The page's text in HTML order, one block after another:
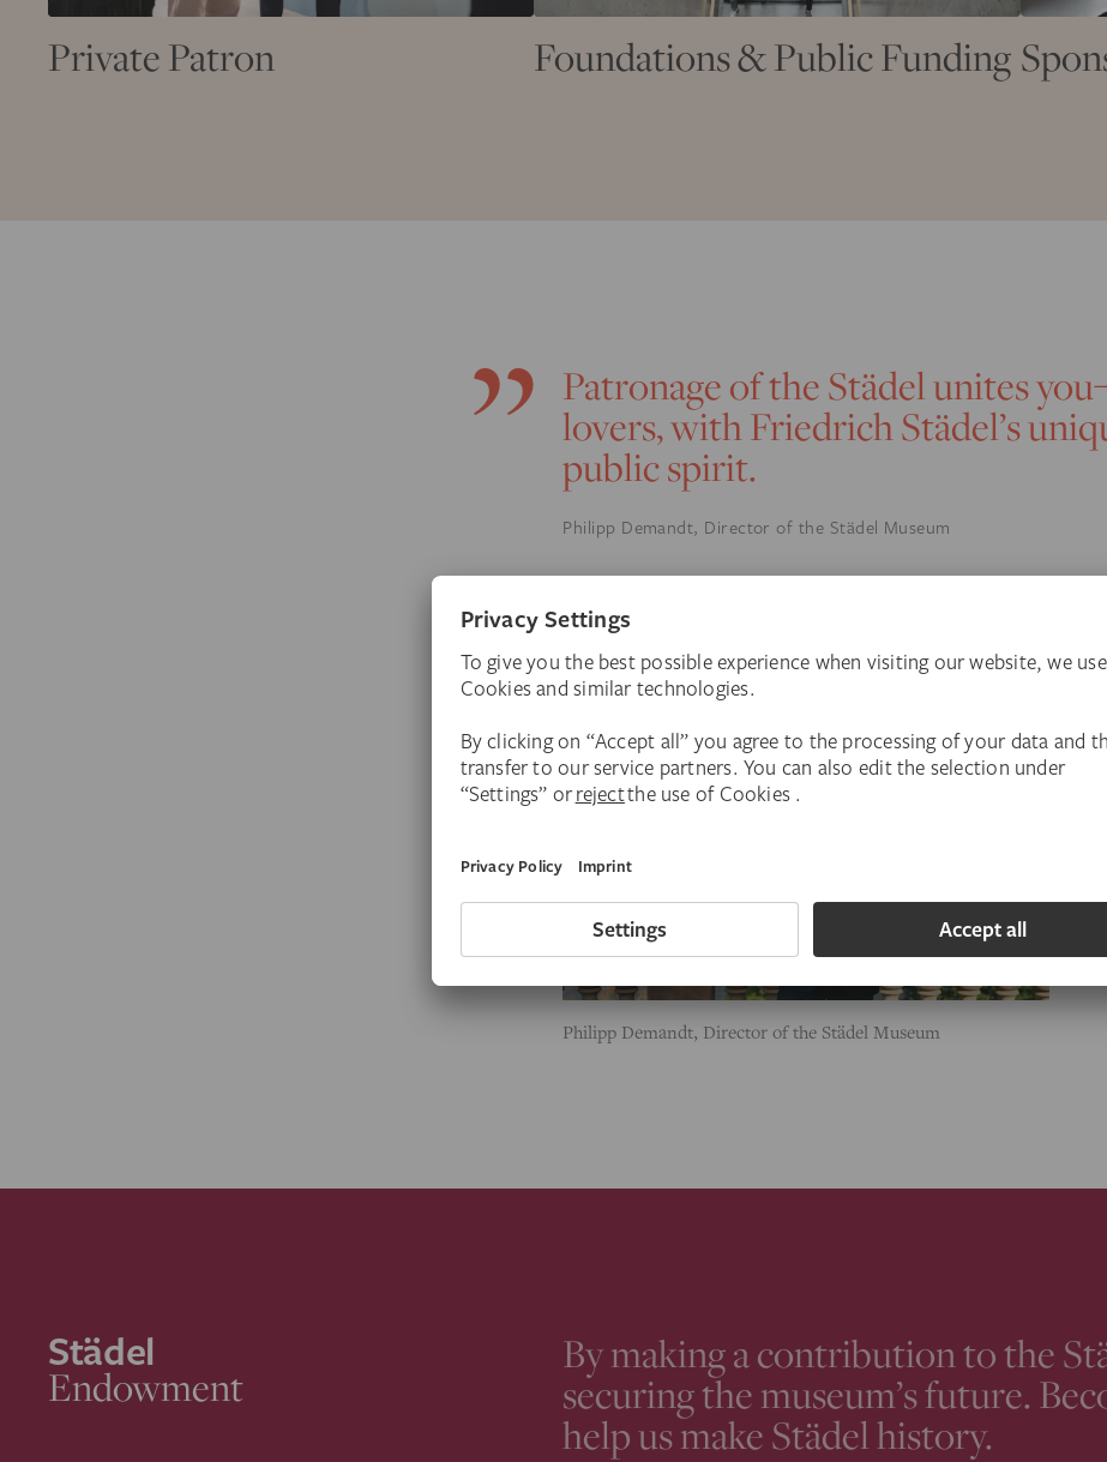
Private Patron Foundations & Public Funding
Patronage of the Städel unites
lovers, with Friedrich Städel’s
public spirit.
Philipp Demandt, Director of the Städel Museum
Philipp Demandt, Director of the Städel Museum
Städel
Endowment
By making a contribution to the
securing the museum’s future.
help us make Städel history.